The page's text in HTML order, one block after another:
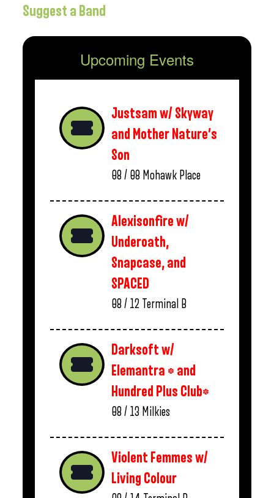
Suggest a Band
Upcoming Events
Justsam w/ Skyway
and Mother Nature’s
Son
08 / 08 Mohawk Place
Alexisonfire w/
Underoath,
Snapcase, and
SPACED
08 / 12 Terminal B
Darksoft w/
Elemantra * and
Hundred Plus Club*
08 / 13 Milkies
Violent Femmes w/
Living Colour